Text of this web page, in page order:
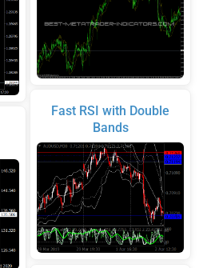
Fast RSI with Double
Bands